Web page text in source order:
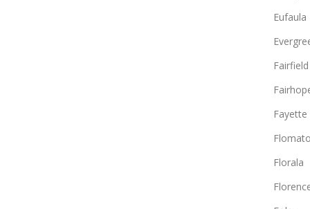
Eufaula
Fairfield
Fayette
Florala